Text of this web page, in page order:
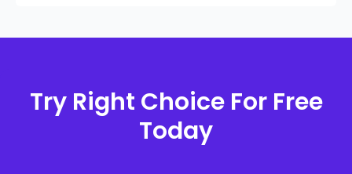
Try Right Choice For Free
Today